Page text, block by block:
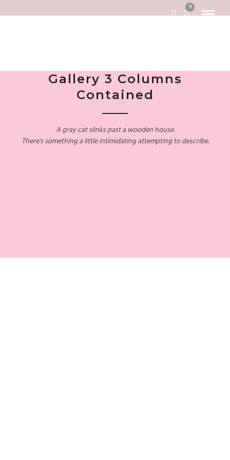
0
Gallery 3 Columns
Contained
A gray cat slinks past a wooden house.
There's something a little intimidating attempting to describe.